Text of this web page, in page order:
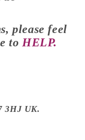
please feel
toHELP.
3HJUK.